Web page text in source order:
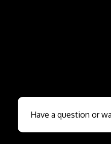
Send
Have a question or